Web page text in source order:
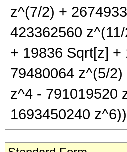
z^(7/2) +
423362560
+ 19836 Sqrt[z]
79480064 z^(5/
z^4 - 791019520
1693450240 z^6))